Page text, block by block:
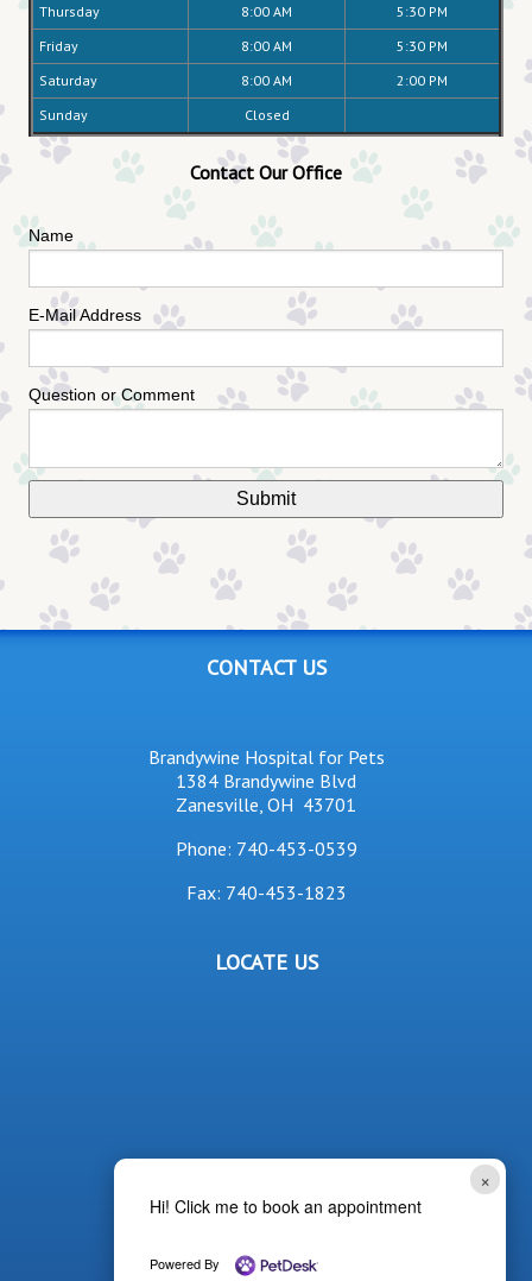
Thursday
8:00 AM
5:30 PM
Friday
8:00 AM
5:30 PM
Saturday
8:00 AM
2:00 PM
Sunday
Closed
Contact Our Office
Name
E-Mail Address
Question or Comment
CONTACT US
Brandywine Hospital for Pets
1384 Brandywine Blvd
Zanesville, OH 43701
Phone: 740-453-0539
Fax: 740-453-1823
LOCATE US
×
Hi! Click me to book an appointment
Powered By